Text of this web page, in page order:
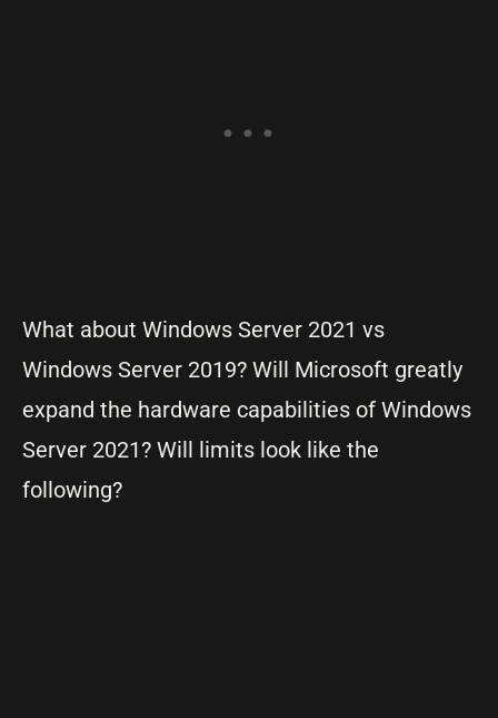
What about Windows Server 2021 vs
Windows Server 2019? Will Microsoft greatly
expand the hardware capabilities of Windows
Server 2021? Will limits look like the
following?